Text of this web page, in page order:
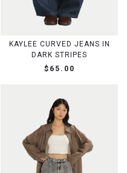
KAYLEE CURVED JEANS IN
DARK STRIPES
$65.00